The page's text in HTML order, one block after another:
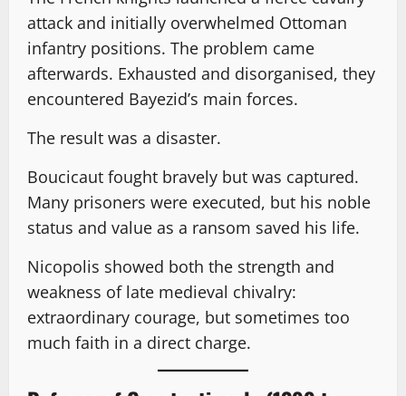
attack and initially overwhelmed Ottoman
infantry positions. The problem came
afterwards. Exhausted and disorganised, they
encountered Bayezid’s main forces.
The result was a disaster.
Boucicaut fought bravely but was captured.
Many prisoners were executed, but his noble
status and value as a ransom saved his life.
Nicopolis showed both the strength and
weakness of late medieval chivalry:
extraordinary courage, but sometimes too
much faith in a direct charge.